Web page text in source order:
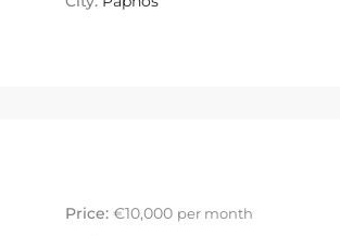
Price:€10,000 per month